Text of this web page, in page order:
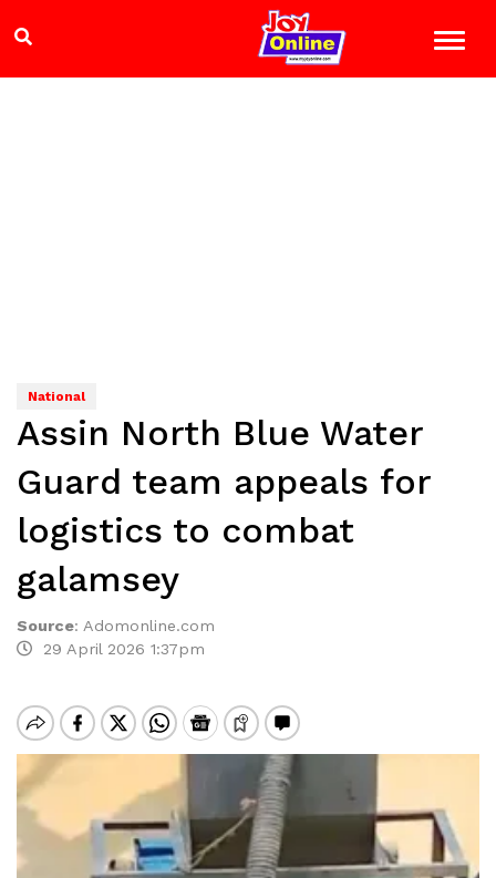
National
Assin North Blue Water
Guard team appeals for
logistics to combat
galamsey
Source: Adomonline.com
29 April 2026 1:37pm